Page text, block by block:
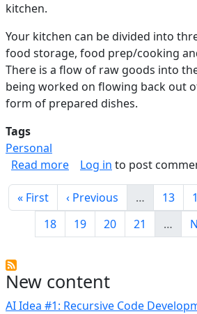
New content
AI Idea #1: Recursive Code
kitchen.
Your kitchen can be divided into
food storage, food prep/cooking
There is a flow of raw goods into
being worked on flowing back out
form of prepared dishes.
Tags
Personal
Read moreabout Functional
Log in to post
Pagination
First page
« First Previous page
‹ Previous … Page
13
Page
18 Page
19 Page
20 Page
21 …